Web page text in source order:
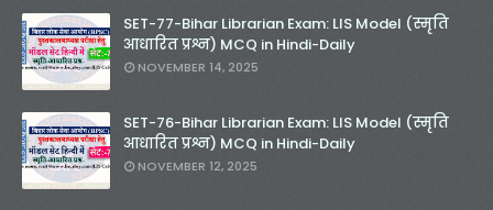
SET-77-Bihar Librarian Exam: LIS Model (स्मृति
आधारित प्रश्न) MCQ in Hindi-Daily
NOVEMBER 14, 2025
SET-76-Bihar Librarian Exam: LIS Model (स्मृति
आधारित प्रश्न) MCQ in Hindi-Daily
NOVEMBER 12, 2025